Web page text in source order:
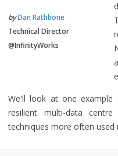
byDan Rathbone
Technical Director
@InfinityWorks
We'll look at one example
resilient multi-data
techniques more often used